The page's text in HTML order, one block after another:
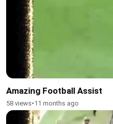
Amazing Football Assist
58 views•11 months ago